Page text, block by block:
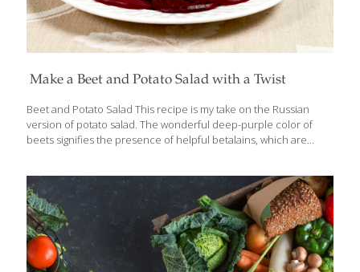
Make a Beet and Potato Salad with a Twist
Beet and Potato Salad This recipe is my take on the Russian
version of potato salad. The wonderful deep-purple color of
beets signifies the presence of helpful betalains, which are
good source of vitamin B6 and vitamin-C. Serve 6 Ingredients 6
medium red beets, skin on 8 quartered small white potatoes 1⁄4
lb. diced carrots 1⁄4 lb. diced string beans 1 cup white wine
vinegar 1⁄4 cup sugar 2 tsp. kosher salt 1⁄4 tsp. white pepper 1
seeded, peeled, and